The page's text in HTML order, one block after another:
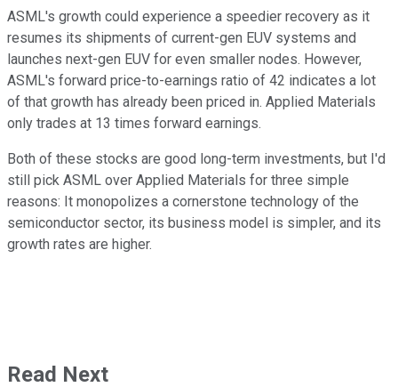
ASML's growth could experience a speedier recovery as it
resumes its shipments of current-gen EUV systems and
launches next-gen EUV for even smaller nodes. However,
ASML's forward price-to-earnings ratio of 42 indicates a lot
of that growth has already been priced in. Applied Materials
only trades at 13 times forward earnings.
Both of these stocks are good long-term investments, but I'd
still pick ASML over Applied Materials for three simple
reasons: It monopolizes a cornerstone technology of the
semiconductor sector, its business model is simpler, and its
growth rates are higher.
Read Next